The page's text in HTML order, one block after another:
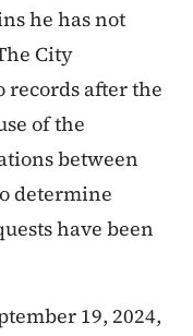
he has not
City
records after the
of the
between
determine
have been
19, 2024,